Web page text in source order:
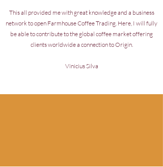
This all provided me with great knowledge and a business
network to open Farmhouse Coffee Trading. Here, I will fully
be able to contribute to the global coffee market offering
clients worldwide a connection to Origin.
Vinicius Silva